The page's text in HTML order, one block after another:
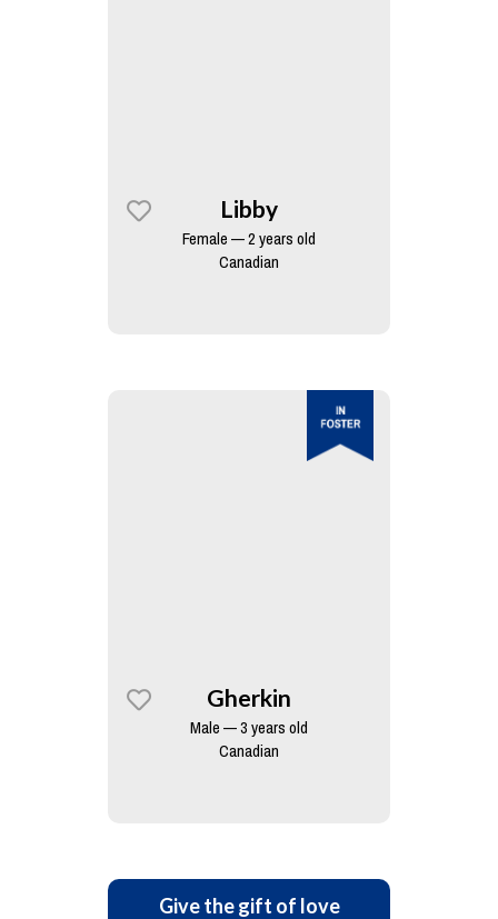
Libby
Female — 2 years old
Canadian
Gherkin
Male — 3 years old
Canadian
Give the gift of love